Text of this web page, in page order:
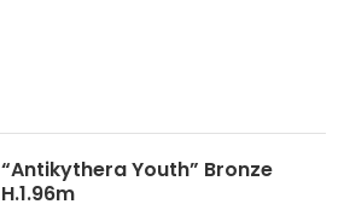
“Antikythera Youth” Bronze
H.1.96m